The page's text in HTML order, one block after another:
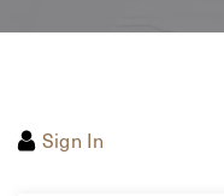
Sign In